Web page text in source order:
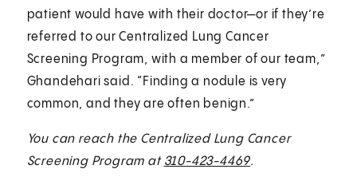
patient would have with their doctor—or if they’re
referred to our Centralized Lung Cancer
Screening Program, with a member of our team,”
Ghandehari said. “Finding a nodule is very
common, and they are often benign.”
You can reach the Centralized Lung Cancer
Screening Program at 310-423-4469.